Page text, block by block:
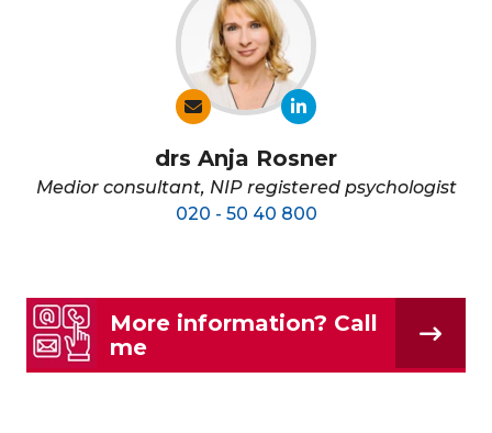
drs Anja Rosner
Medior consultant, NIP registered psychologist
020 - 50 40 800
More information? Call
me